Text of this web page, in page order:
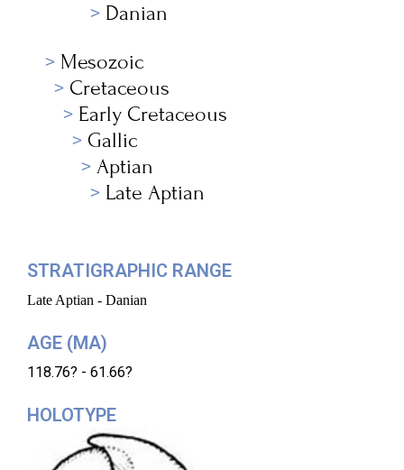
Danian
Mesozoic
Cretaceous
Early Cretaceous
Gallic
Aptian
Late Aptian
STRATIGRAPHIC RANGE
Late Aptian - Danian
AGE (MA)
118.76? - 61.66?
HOLOTYPE